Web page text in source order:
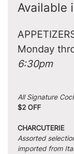
Available
Monday
6:30pm
All Signature
$2 OFF
CHARCUTERIE
Assorted
imported from